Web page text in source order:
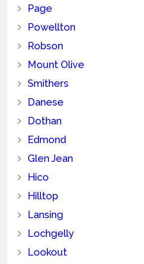
Page
Powellton
Robson
Mount Olive
Smithers
Danese
Dothan
Edmond
Glen Jean
Hico
Hilltop
Lansing
Lochgelly
Lookout